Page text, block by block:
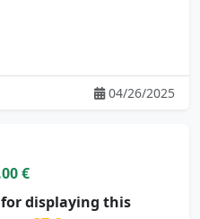
04/26/2025
€
displaying this